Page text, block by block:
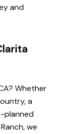
and
Whether
a
planned
we